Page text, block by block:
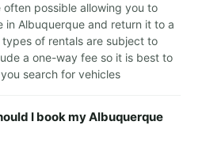
often possible allowing you to
in Albuquerque and return it to a
of rentals are subject to
a one-way fee so it is best to
search for vehicles
I book my Albuquerque